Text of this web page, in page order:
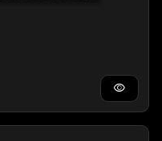
visibility